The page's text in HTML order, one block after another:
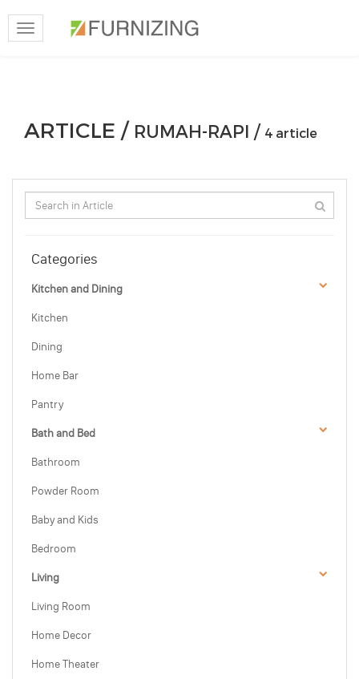
Toggle
navigation
ARTICLE / RUMAH-RAPI / 4 article
Categories
Kitchen and Dining
Kitchen
Dining
Home Bar
Pantry
Bath and Bed
Bathroom
Powder Room
Baby and Kids
Bedroom
Living
Living Room
Home Decor
Home Theater